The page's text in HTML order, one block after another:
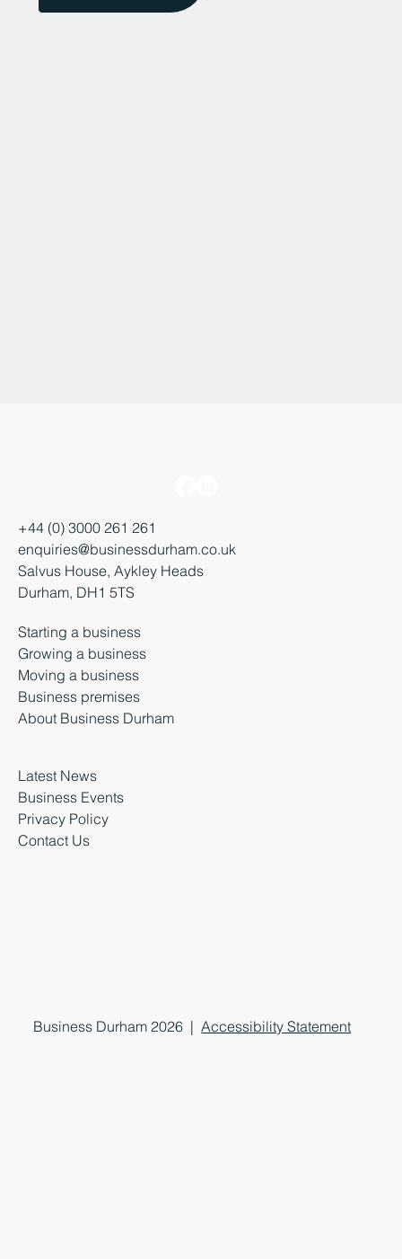
+44 (0) 3000 261 261
enquiries@businessdurham.co.uk
Salvus House, Aykley Heads
Durham, DH1 5TS
Starting a business
Growing a business
Moving a business
Business premises
About Business Durham
Latest News
Business Events
Privacy Policy
Contact Us
Business Durham 2026 |Accessibility Statement